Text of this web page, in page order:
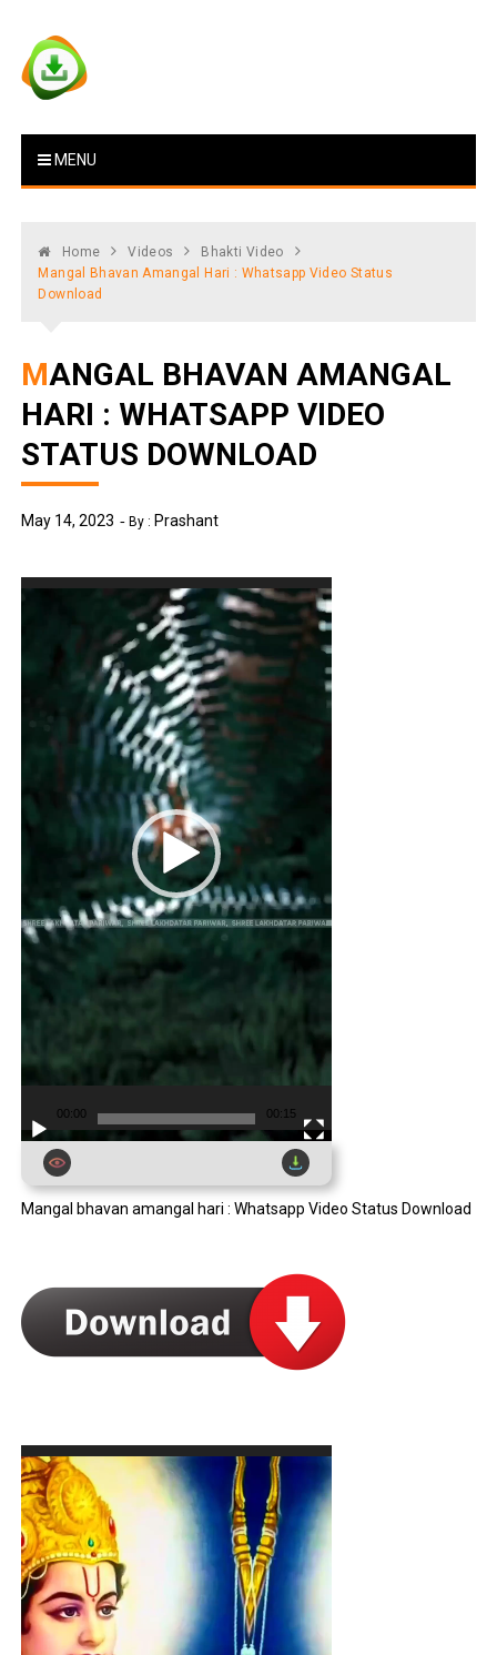
content
Vstat : Download Whatsapp
Status
MENU
Home Videos
Bhakti Video
Mangal Bhavan Amangal Hari : Whatsapp Video Status
Download
MANGAL BHAVAN AMANGAL
HARI : WHATSAPP VIDEO
STATUS DOWNLOAD
May 14, 2023 By : Prashant
Video
00:00 00:15
Mangal bhavan amangal hari : Whatsapp Video Status Download
Video
Player